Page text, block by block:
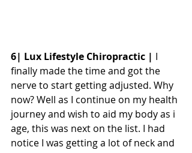
6| Lux Lifestyle Chiropractic | I
finally made the time and got the
nerve to start getting adjusted. Why
now? Well as I continue on my health
journey and wish to aid my body as i
age, this was next on the list. I had
notice I was getting a lot of neck and